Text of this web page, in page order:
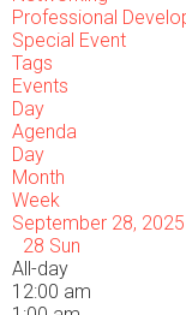
Professional
Special Event
Tags
Events
Day
Agenda
Day
Month
Week
September 28, 2025
28 Sun
All-day
12:00 am